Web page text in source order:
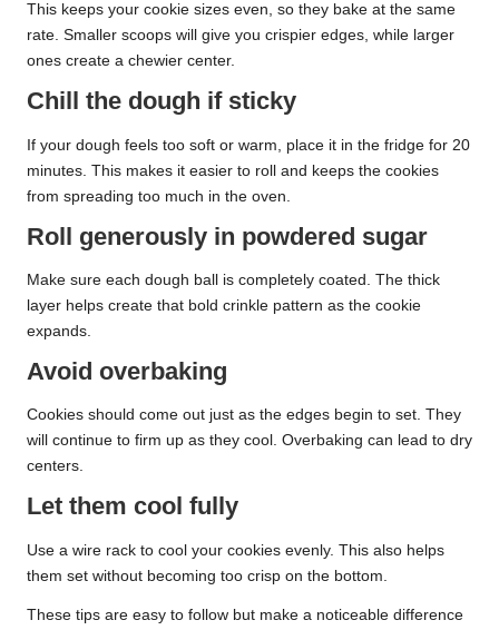
This keeps your cookie sizes even, so they bake at the same
rate. Smaller scoops will give you crispier edges, while larger
ones create a chewier center.
Chill the dough if sticky
If your dough feels too soft or warm, place it in the fridge for 20
minutes. This makes it easier to roll and keeps the cookies
from spreading too much in the oven.
Roll generously in powdered sugar
Make sure each dough ball is completely coated. The thick
layer helps create that bold crinkle pattern as the cookie
expands.
Avoid overbaking
Cookies should come out just as the edges begin to set. They
will continue to firm up as they cool. Overbaking can lead to dry
centers.
Let them cool fully
Use a wire rack to cool your cookies evenly. This also helps
them set without becoming too crisp on the bottom.
These tips are easy to follow but make a noticeable difference